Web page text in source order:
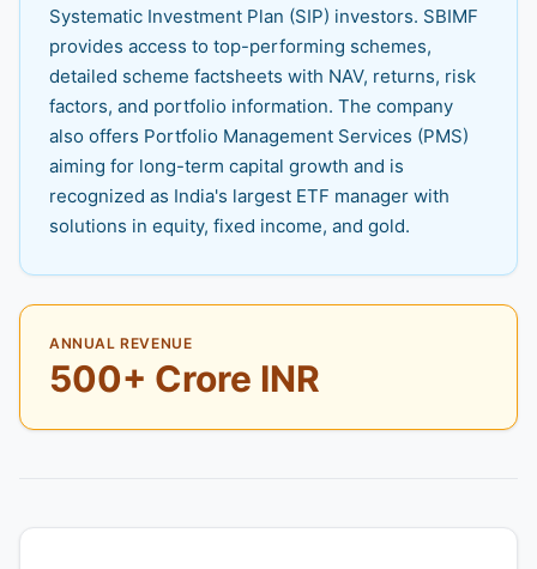
Systematic Investment Plan (SIP) investors. SBIMF
provides access to top-performing schemes,
detailed scheme factsheets with NAV, returns, risk
factors, and portfolio information. The company
also offers Portfolio Management Services (PMS)
aiming for long-term capital growth and is
recognized as India's largest ETF manager with
solutions in equity, fixed income, and gold.
ANNUAL REVENUE
500+ Crore INR